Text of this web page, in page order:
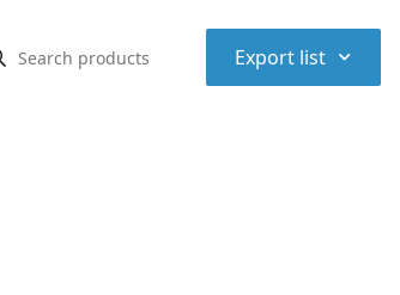
Export list ⌃